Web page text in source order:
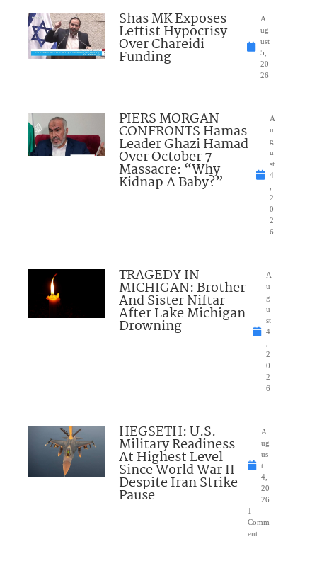
Shas MK Exposes
Leftist Hypocrisy
Over Chareidi
Funding
A
ug
ust
5,
20
26
PIERS MORGAN
CONFRONTS Hamas
Leader Ghazi Hamad
Over October 7
Massacre: “Why
Kidnap A Baby?”
A
u
g
u
st
4
2
0
2
6
TRAGEDY IN
MICHIGAN: Brother
And Sister Niftar
After Lake Michigan
Drowning
A
u
g
u
st
4
2
0
2
6
HEGSETH: U.S.
Military Readiness
At Highest Level
Since World War II
Despite Iran Strike
Pause
A
ug
us
t
4,
20
26
1
Comm
ent